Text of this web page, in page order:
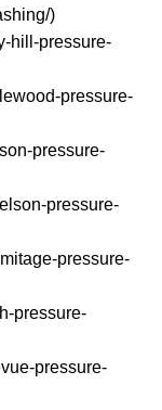
)
hill-pressure-
pressure-
pressure-
pressure-
pressure-
pressure-
pressure-